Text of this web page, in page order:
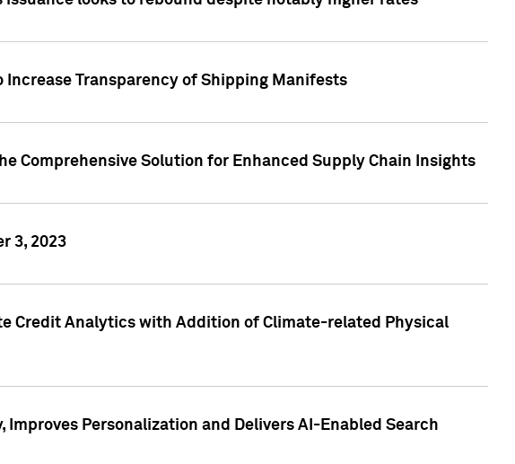
Transparency of Shipping Manifests
Comprehensive Solution for Enhanced Supply Chain Insights
3, 2023
Credit Analytics with Addition of Climate-related Physical
Personalization and Delivers AI-Enabled Search